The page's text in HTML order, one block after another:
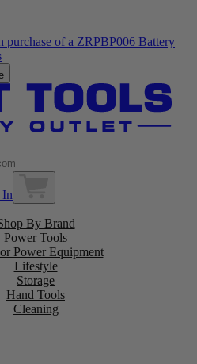
of a ZRPBP006 Battery
In
By Brand
Power Tools
Power Equipment
Lifestyle
Storage
Hand Tools
Cleaning